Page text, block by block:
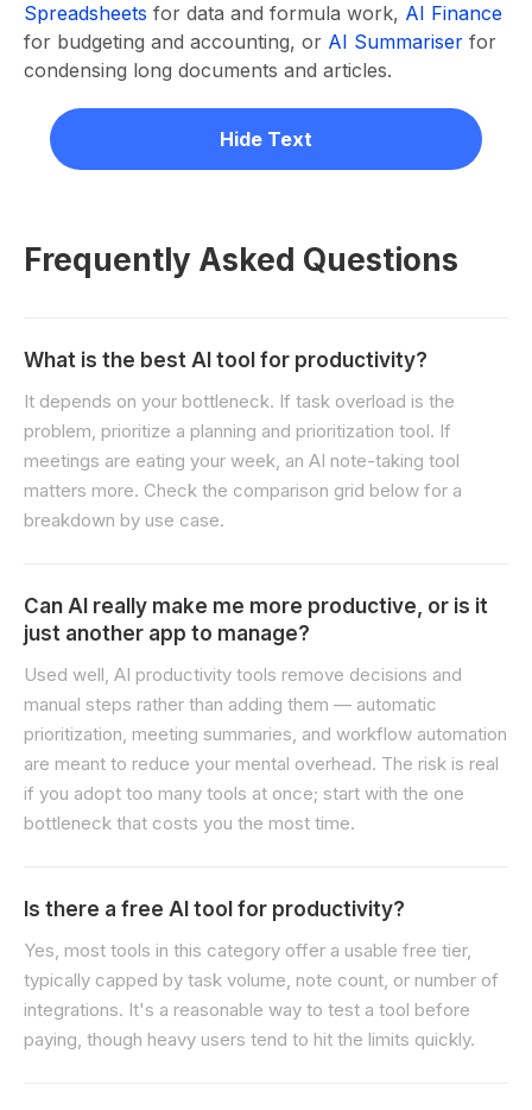
Spreadsheets for data and formula work, AI Finance
for budgeting and accounting, or AI Summariser for
condensing long documents and articles.
Hide Text
Frequently Asked Questions
What is the best AI tool for productivity?
It depends on your bottleneck. If task overload is the
problem, prioritize a planning and prioritization tool. If
meetings are eating your week, an AI note-taking tool
matters more. Check the comparison grid below for a
breakdown by use case.
Can AI really make me more productive, or is it
just another app to manage?
Used well, AI productivity tools remove decisions and
manual steps rather than adding them — automatic
prioritization, meeting summaries, and workflow automation
are meant to reduce your mental overhead. The risk is real
if you adopt too many tools at once; start with the one
bottleneck that costs you the most time.
Is there a free AI tool for productivity?
Yes, most tools in this category offer a usable free tier,
typically capped by task volume, note count, or number of
integrations. It's a reasonable way to test a tool before
paying, though heavy users tend to hit the limits quickly.